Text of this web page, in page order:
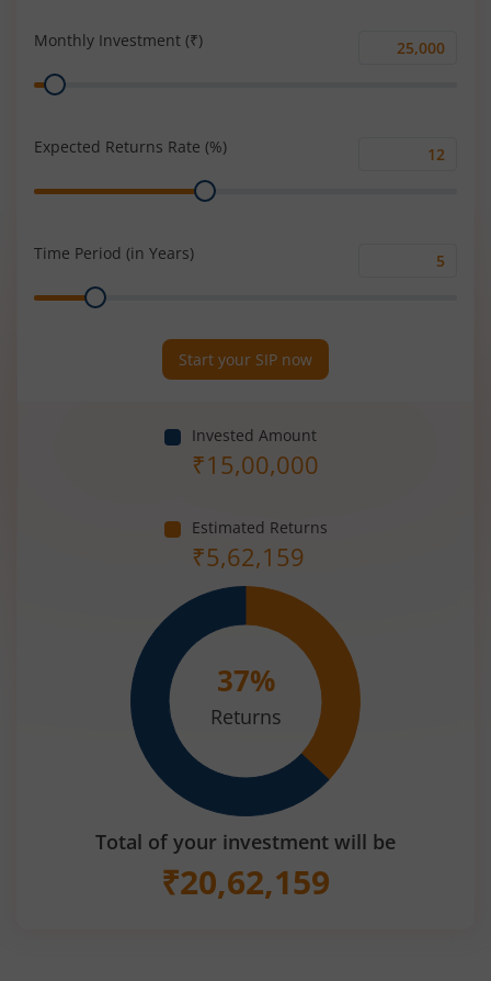
Monthly Investment (₹)
Monthly
Range
Expected Returns Rate (%)
Range
Time Period (in Years)
Range
Start your SIP now
Invested Amount
₹15,00,000
Estimated Returns
₹5,62,159
37%
Returns
Total of your investment will be
₹20,62,159